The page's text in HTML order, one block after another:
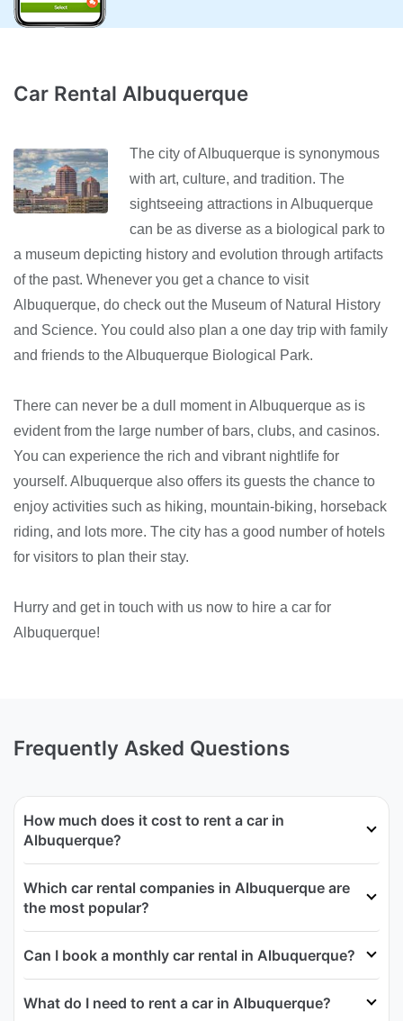
Car Rental Albuquerque
The city of Albuquerque is synonymous
with art, culture, and tradition. The
sightseeing attractions in Albuquerque
can be as diverse as a biological park to
a museum depicting history and evolution through artifacts
of the past. Whenever you get a chance to visit
Albuquerque, do check out the Museum of Natural History
and Science. You could also plan a one day trip with family
and friends to the Albuquerque Biological Park.
There can never be a dull moment in Albuquerque as is
evident from the large number of bars, clubs, and casinos.
You can experience the rich and vibrant nightlife for
yourself. Albuquerque also offers its guests the chance to
enjoy activities such as hiking, mountain-biking, horseback
riding, and lots more. The city has a good number of hotels
for visitors to plan their stay.
Hurry and get in touch with us now to hire a car for
Albuquerque!
Frequently Asked Questions
How much does it cost to rent a car in
Albuquerque?
Which car rental companies in Albuquerque are
the most popular?
Can I book a monthly car rental in Albuquerque?
What do I need to rent a car in Albuquerque?